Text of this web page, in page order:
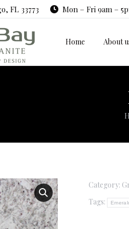
FL 33773 Mon – Fri 9am –
Home About
Category:
Tags: